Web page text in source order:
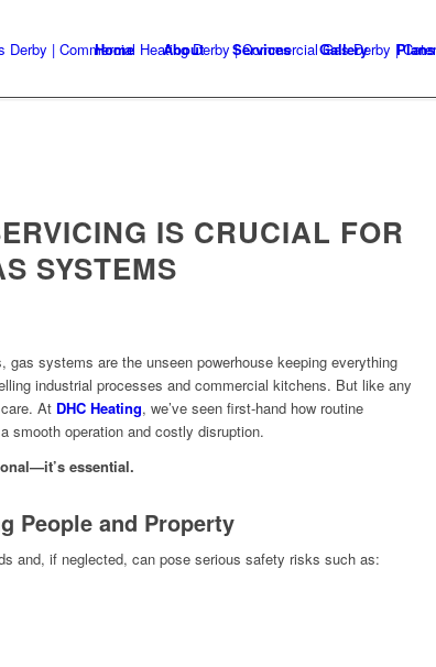
Home About Services Gallery Plans
IS CRUCIAL FOR
SYSTEMS
systems are the unseen powerhouse keeping everything
industrial processes and commercial kitchens. But like any
At DHC Heating, we’ve seen first-hand how routine
smooth operation and costly disruption.
essential.
People and Property
and, if neglected, can pose serious safety risks such as: